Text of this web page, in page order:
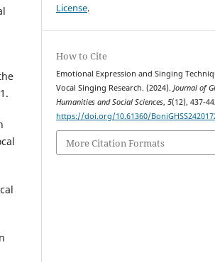
License.
How to Cite
Emotional Expression and Singing
Vocal Singing Research. (2024).Journal of
Humanities and Social Sciences,5(12), 437-
https://doi.org/10.61360/
More Citation Formats